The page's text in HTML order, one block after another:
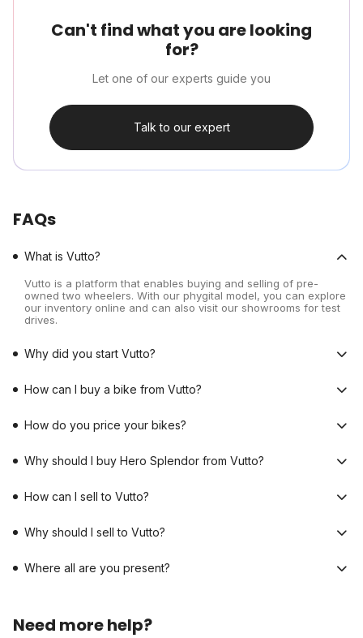
Can't find what you are looking
for?
Let one of our experts guide you
Talk to our expert
FAQs
What is Vutto?
Vutto is a platform that enables buying and selling of pre-
owned two wheelers. With our phygital model, you can explore
our inventory online and can also visit our showrooms for test
drives.
Why did you start Vutto?
How can I buy a bike from Vutto?
How do you price your bikes?
Why should I buy Hero Splendor from Vutto?
How can I sell to Vutto?
Why should I sell to Vutto?
Where all are you present?
Need more help?